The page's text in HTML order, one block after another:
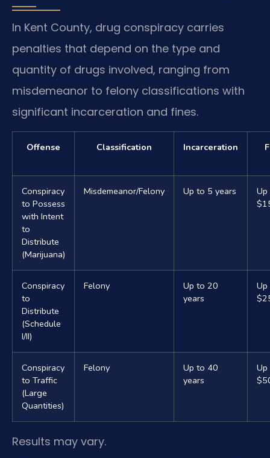
In Kent County, drug conspiracy carries
penalties that depend on the type and
quantity of drugs involved, ranging from
misdemeanor to felony classifications with
significant incarceration and fines.
Offense Classification Incarceration
Conspiracy
to Possess
with Intent
to
Distribute
(Marijuana)
Misdemeanor/Felony Up to 5 years
Conspiracy
to
Distribute
(Schedule
I/II)
Felony
Up to 20
years
Conspiracy
to Traffic
(Large
Quantities)
Felony
Up to 40
years
Results may vary.